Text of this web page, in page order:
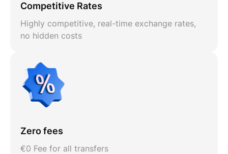
Competitive Rates
Highly competitive, real-time exchange rates,
no hidden costs
Zero fees
€0 Fee for all transfers